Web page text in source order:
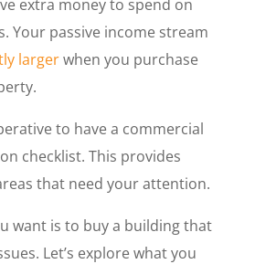
extra money to spend on
Your passive income stream
largerwhen you purchase
to have a commercial
checklist. This provides
that need your attention.
want is to buy a building that
Let’s explore what you